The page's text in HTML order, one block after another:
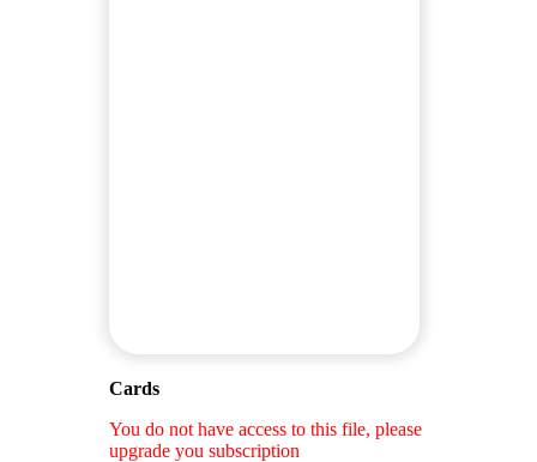
Cards
You do not have access to this file, please
upgrade you subscription